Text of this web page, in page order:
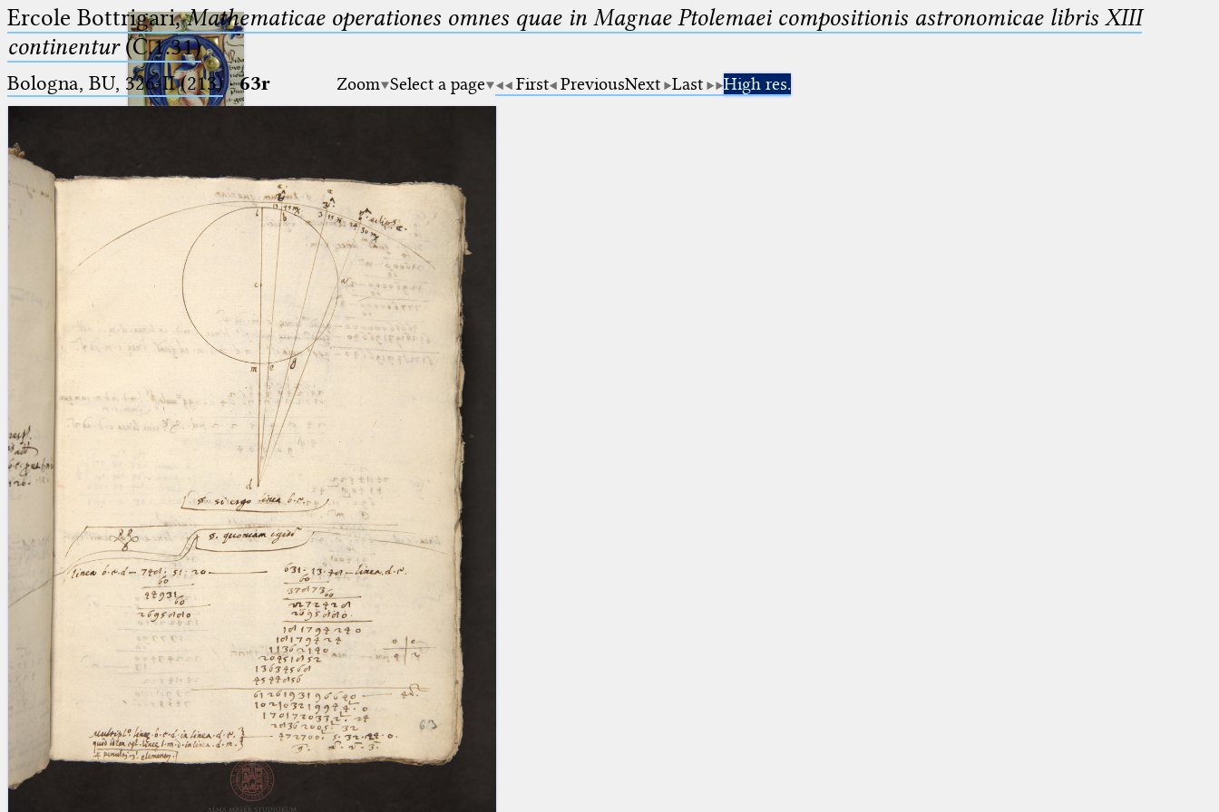
Ptolemaeus
Arabus et Latinus
(the underscore) is the placeholder
for exactly one character.
placeholder for no, one or more
than one character.
(two percent signs) is the
than one character, but not for
blank space (so that a search ends
at word boundaries).
Start
Project
Team
Jobs
Publications
Arabic Works
Arabic Manuscripts
Latin Works
Latin Manuscripts
Latin Early Prints
Images
Texts
betaGlossary
Resources
Ercole Bottrigari,Mathematicae operationes omnes quae in Magnae Ptolemaei compositionis astronomicae libris XIII
continentur(C.1.31)
Bologna, BU, 326-II (213)·63r Zoom Select a page First PreviousNext Last High res.